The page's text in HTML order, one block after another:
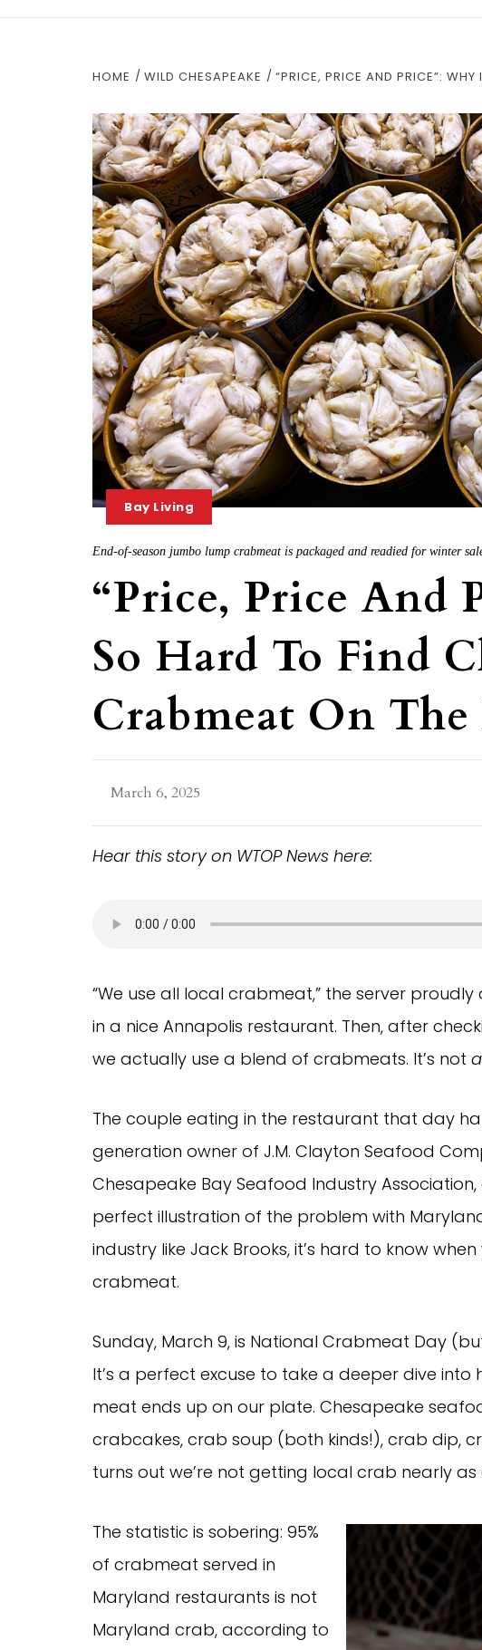
HOME WILD CHESAPEAKE “PRICE, PRICE AND PRICE”:
Bay Living
End-of-season jumbo lump crabmeat is packaged and readied for winter
“Price, Price And
So Hard To Find
Crabmeat On
March 6, 2025
Hear this story on WTOP News here:
“We use all local crabmeat,” the server
in a nice Annapolis restaurant. Then, after
we actually use a blend of crabmeats. It’s not
The couple eating in the restaurant that day
generation owner of J.M. Clayton Seafood
Chesapeake Bay Seafood Industry Association,
perfect illustration of the problem with
industry like Jack Brooks, it’s hard to know
crabmeat.
Sunday, March 9, is National Crabmeat Day
It’s a perfect excuse to take a deeper dive into
meat ends up on our plate. Chesapeake
crabcakes, crab soup (both kinds!), crab dip,
turns out we’re not getting local crab nearly as
The statistic is sobering: 95%
of crabmeat served in
Maryland restaurants is not
Maryland crab, according to